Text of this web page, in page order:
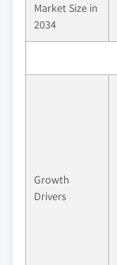
Market Size in
2034
Growth
Drivers